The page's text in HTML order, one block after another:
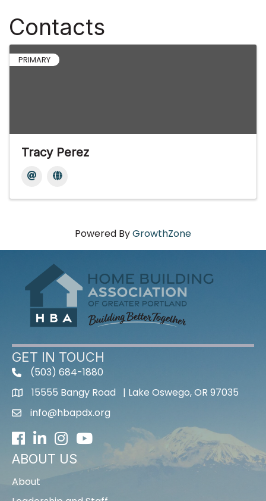
Contacts
PRIMARY
Tracy Perez
Powered ByGrowthZone
GET IN TOUCH
(503) 684-1880
15555 Bangy Road | Lake Oswego, OR 97035
info@hbapdx.org
Facebook
LinkedInInstagramYoutube icon
ABOUT US
About